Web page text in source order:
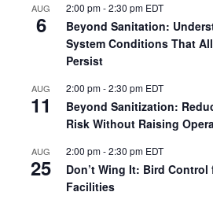
AUG
6
2:00 pm-2:30 pm EDT
Beyond Sanitation:
System Conditions That
Persist
AUG
11
2:00 pm-2:30 pm EDT
Beyond Sanitization:
Risk Without Raising
AUG
25
2:00 pm-2:30 pm EDT
Don’t Wing It: Bird
Facilities